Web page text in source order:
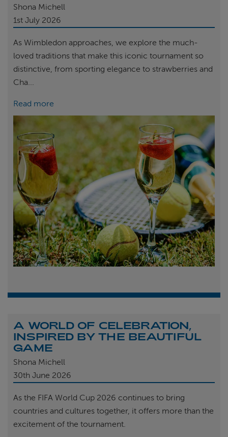
Shona Michell
1st July 2026
As Wimbledon approaches, we explore the much-
loved traditions that make this iconic tournament so
distinctive, from sporting elegance to strawberries and
Cha...
Read more
A WORLD OF CELEBRATION,
INSPIRED BY THE BEAUTIFUL
GAME
Shona Michell
30th June 2026
As the FIFA World Cup 2026 continues to bring
countries and cultures together, it offers more than the
excitement of the tournament.